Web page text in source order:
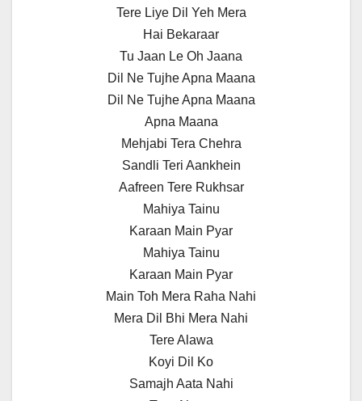
Tere Liye Dil Yeh Mera
Hai Bekaraar
Tu Jaan Le Oh Jaana
Dil Ne Tujhe Apna Maana
Dil Ne Tujhe Apna Maana
Apna Maana
Mehjabi Tera Chehra
Sandli Teri Aankhein
Aafreen Tere Rukhsar
Mahiya Tainu
Karaan Main Pyar
Mahiya Tainu
Karaan Main Pyar
Main Toh Mera Raha Nahi
Mera Dil Bhi Mera Nahi
Tere Alawa
Koyi Dil Ko
Samajh Aata Nahi